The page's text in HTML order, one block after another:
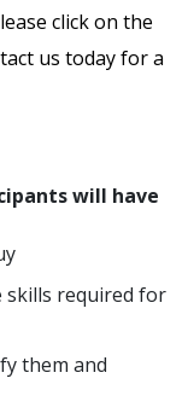
click on the
us today for a
will have
skills required for
them and